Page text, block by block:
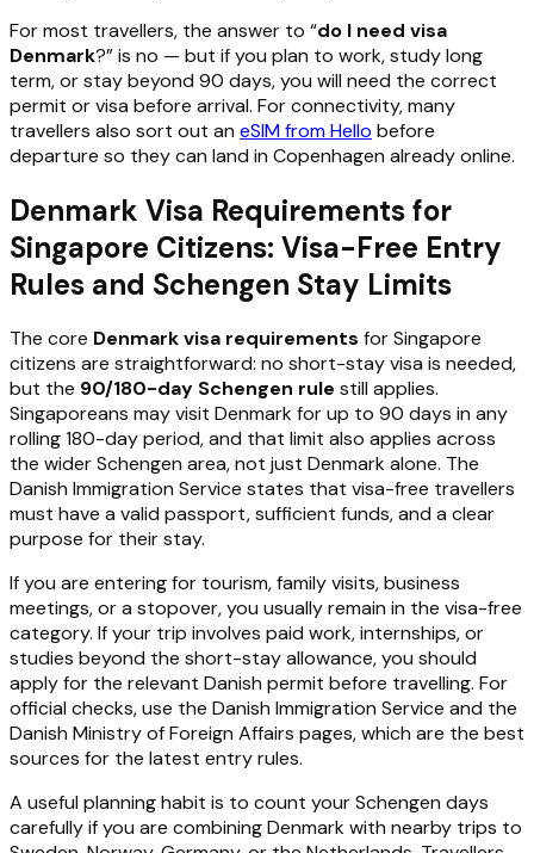
For most travellers, the answer to “do I need visa
Denmark?” is no — but if you plan to work, study long
term, or stay beyond 90 days, you will need the correct
permit or visa before arrival. For connectivity, many
travellers also sort out an eSIM from Hello before
departure so they can land in Copenhagen already online.
Denmark Visa Requirements for
Singapore Citizens: Visa-Free Entry
Rules and Schengen Stay Limits
The core Denmark visa requirements for Singapore
citizens are straightforward: no short-stay visa is needed,
but the 90/180-day Schengen rule still applies.
Singaporeans may visit Denmark for up to 90 days in any
rolling 180-day period, and that limit also applies across
the wider Schengen area, not just Denmark alone. The
Danish Immigration Service states that visa-free travellers
must have a valid passport, sufficient funds, and a clear
purpose for their stay.
If you are entering for tourism, family visits, business
meetings, or a stopover, you usually remain in the visa-free
category. If your trip involves paid work, internships, or
studies beyond the short-stay allowance, you should
apply for the relevant Danish permit before travelling. For
official checks, use the Danish Immigration Service and the
Danish Ministry of Foreign Affairs pages, which are the best
sources for the latest entry rules.
A useful planning habit is to count your Schengen days
carefully if you are combining Denmark with nearby trips to